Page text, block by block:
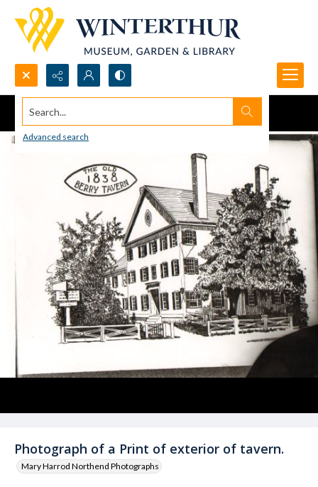
Search...
Advanced search
Photograph of a Print of exterior of tavern.
Mary Harrod Northend Photographs